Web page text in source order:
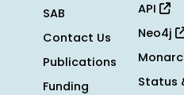
SAB
Contact Us
Publications
Funding
API
Neo4j
Status